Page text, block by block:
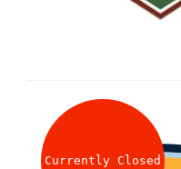
Currently Closed